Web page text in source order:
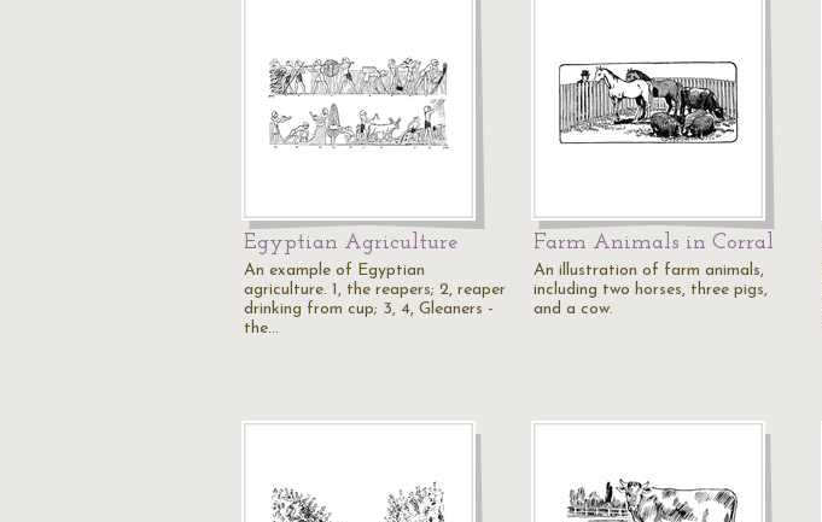
Egyptian Agriculture
An example of Egyptian
agriculture. 1, the reapers; 2, reaper
drinking from cup; 3, 4, Gleaners -
the…
Farm Animals in Corral
An illustration of farm animals,
including two horses, three pigs,
and a cow.